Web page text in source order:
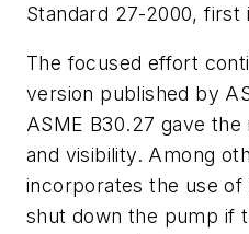
Standard 27-2000, first
The focused effort
version published by
ASME B30.27 gave
and visibility. Among
incorporates the use
shut down the pump if